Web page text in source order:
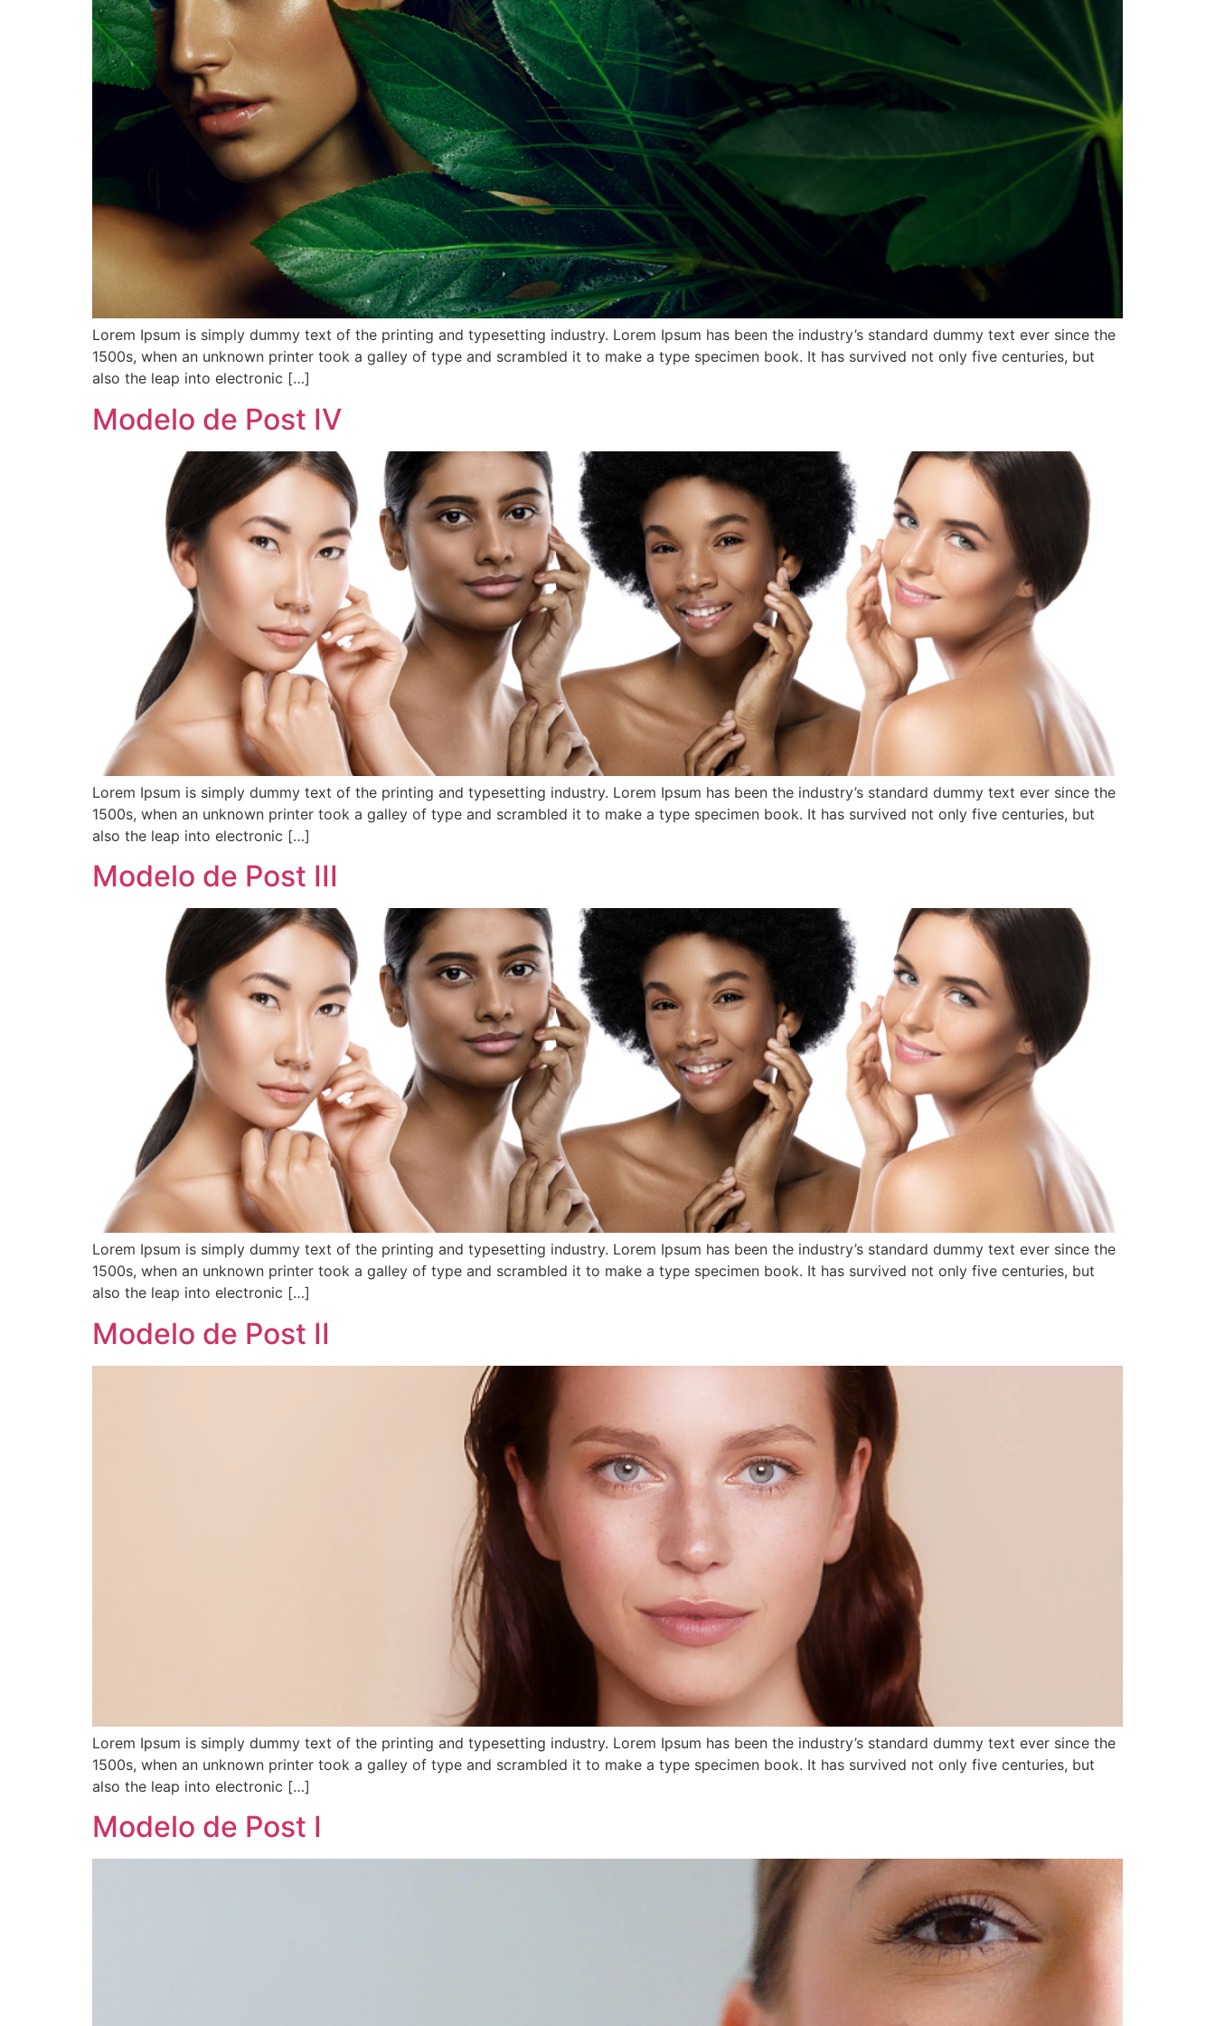
Lorem Ipsum is simply dummy text of the printing and typesetting industry. Lorem Ipsum has been the industry’s standard dummy text ever since the
1500s, when an unknown printer took a galley of type and scrambled it to make a type specimen book. It has survived not only five centuries, but
also the leap into electronic […]
Modelo de Post IV
Lorem Ipsum is simply dummy text of the printing and typesetting industry. Lorem Ipsum has been the industry’s standard dummy text ever since the
1500s, when an unknown printer took a galley of type and scrambled it to make a type specimen book. It has survived not only five centuries, but
also the leap into electronic […]
Modelo de Post III
Lorem Ipsum is simply dummy text of the printing and typesetting industry. Lorem Ipsum has been the industry’s standard dummy text ever since the
1500s, when an unknown printer took a galley of type and scrambled it to make a type specimen book. It has survived not only five centuries, but
also the leap into electronic […]
Modelo de Post II
Lorem Ipsum is simply dummy text of the printing and typesetting industry. Lorem Ipsum has been the industry’s standard dummy text ever since the
1500s, when an unknown printer took a galley of type and scrambled it to make a type specimen book. It has survived not only five centuries, but
also the leap into electronic […]
Modelo de Post I